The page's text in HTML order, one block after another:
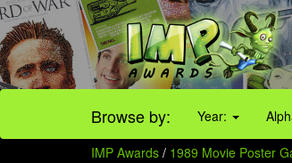
Browse by: Year:
IMP Awards / 1989 Movie Poster